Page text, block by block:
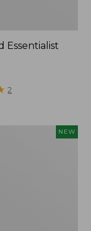
Essentialist
2
NEW